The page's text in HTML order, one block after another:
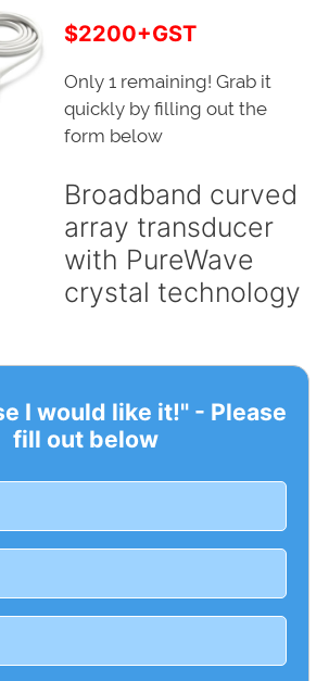
$2200+GST
Only 1 remaining! Grab it
quickly by filling out the
form below
Broadband curved
array transducer
with PureWave
crystal technology
I would like it!" - Please
fill out below